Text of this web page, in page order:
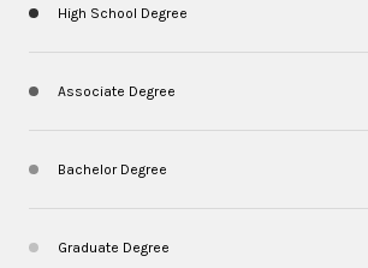
High School Degree
Associate Degree
Bachelor Degree
Graduate Degree